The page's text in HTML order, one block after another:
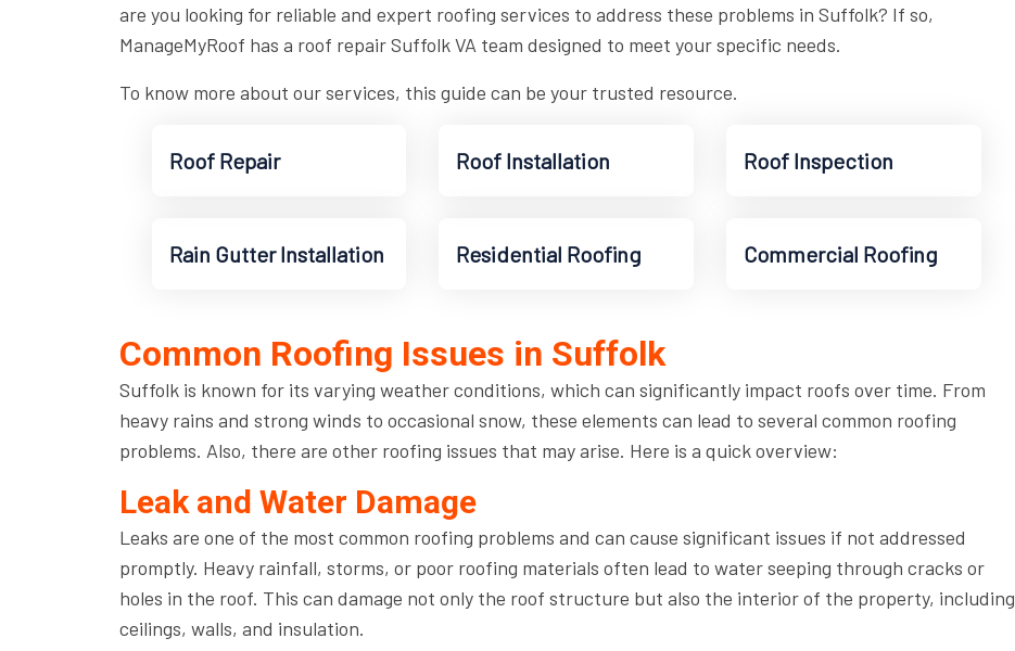
are you looking for reliable and expert roofing services to address these problems in Suffolk? If so,
ManageMyRoof has a roof repair Suffolk VA team designed to meet your specific needs.
To know more about our services, this guide can be your trusted resource.
Roof Repair Roof Installation Roof Inspection
Rain Gutter Installation Residential Roofing Commercial Roofing
Common Roofing Issues in Suffolk
Suffolk is known for its varying weather conditions, which can significantly impact roofs over time. From
heavy rains and strong winds to occasional snow, these elements can lead to several common roofing
problems. Also, there are other roofing issues that may arise. Here is a quick overview:
Leak and Water Damage
Leaks are one of the most common roofing problems and can cause significant issues if not addressed
promptly. Heavy rainfall, storms, or poor roofing materials often lead to water seeping through cracks or
holes in the roof. This can damage not only the roof structure but also the interior of the property, including
ceilings, walls, and insulation.